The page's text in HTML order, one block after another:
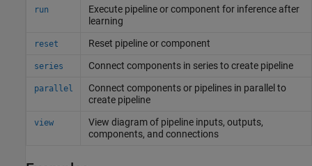
run
Execute pipeline or component for inference after
learning
reset Reset pipeline or component
series Connect components in series to create pipeline
parallel
Connect components or pipelines in parallel to
create pipeline
view
View diagram of pipeline inputs, outputs,
components, and connections